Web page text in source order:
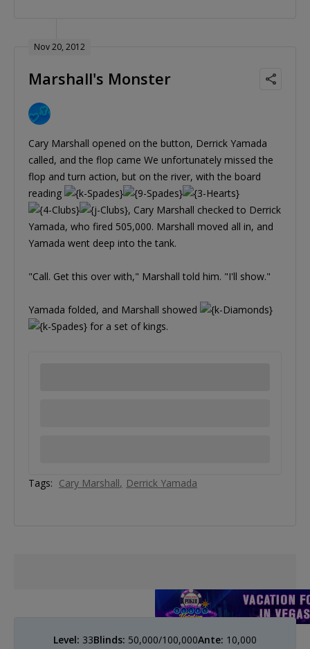
Nov 20, 2012
Marshall's Monster
Cary Marshall opened on the button, Derrick Yamada
called, and the flop came We unfortunately missed the
flop and turn action, but on the river, with the board
reading
, Cary Marshall checked to Derrick
Yamada, who fired 505,000. Marshall moved all in, and
Yamada went deep into the tank.
"Call. Get this over with," Marshall told him. "I'll show."
Yamada folded, and Marshall showed
for a set of kings.
Tags: Cary Marshall Derrick Yamada
Level: 33Blinds: 50,000/100,000Ante: 10,000